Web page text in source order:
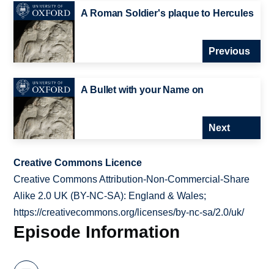
A Roman Soldier's plaque to Hercules
Previous
A Bullet with your Name on
Next
Creative Commons Licence
Creative Commons Attribution-Non-Commercial-Share
Alike 2.0 UK (BY-NC-SA): England & Wales;
https://creativecommons.org/licenses/by-nc-sa/2.0/uk/
Episode Information